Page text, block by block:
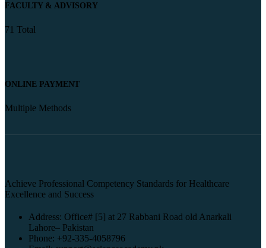
FACULTY & ADVISORY
71 Total
ONLINE PAYMENT
Multiple Methods
Achieve Professional Competency Standards for Healthcare
Excellence and Success
Address: Office# [5] at 27 Rabbani Road old Anarkali
Lahore– Pakistan
Phone: +92-335-4058796